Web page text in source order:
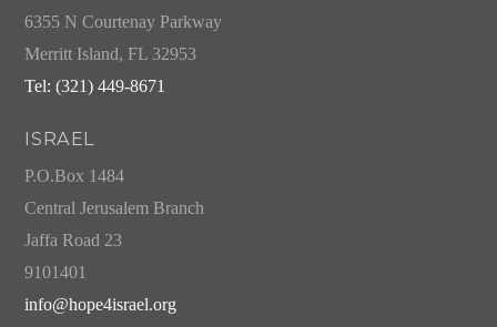
6355 N Courtenay Parkway
Merritt Island, FL 32953
Tel: (321) 449-8671
ISRAEL
P.O.Box 1484
Central Jerusalem Branch
Jaffa Road 23
9101401
info@hope4israel.org